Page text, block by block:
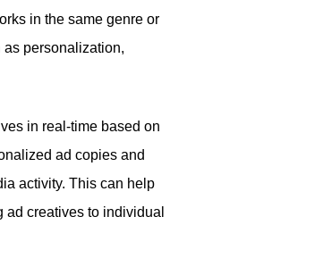
in the same genre or
as personalization,
in real-time based on
ad copies and
activity. This can help
creatives to individual